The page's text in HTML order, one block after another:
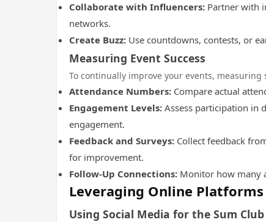
Collaborate with Influencers: Partner with
networks.
Create Buzz: Use countdowns, contests, or
Measuring Event Success
To continually improve your events,
Attendance Numbers: Compare actual
Engagement Levels: Assess participation in
engagement.
Feedback and Surveys: Collect feedback
for improvement.
Follow-Up Connections: Monitor how many
Leveraging Online Platforms
Using Social Media for the Sum Club